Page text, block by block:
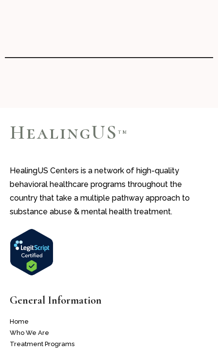
HealingUS TM
HealingUS Centers is a network of high-quality
behavioral healthcare programs throughout the
country that take a multiple pathway approach to
substance abuse & mental health treatment.
General Information
Home
Who We Are
Treatment Programs